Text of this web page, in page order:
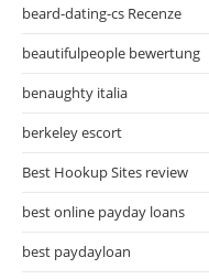
beard-dating-cs Recenze
beautifulpeople bewertung
benaughty italia
berkeley escort
Best Hookup Sites review
best online payday loans
best paydayloan